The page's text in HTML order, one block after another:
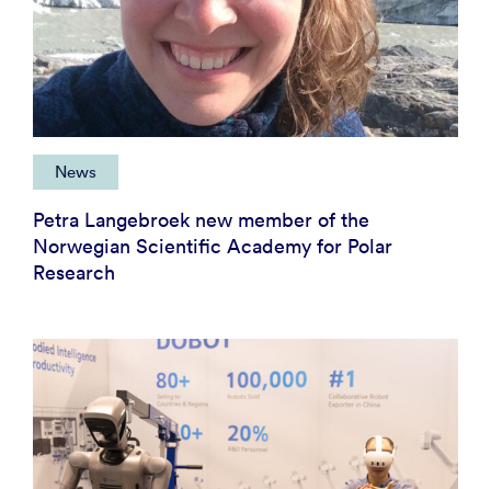
News
Petra Langebroek new member of the
Norwegian Scientific Academy for Polar
Research